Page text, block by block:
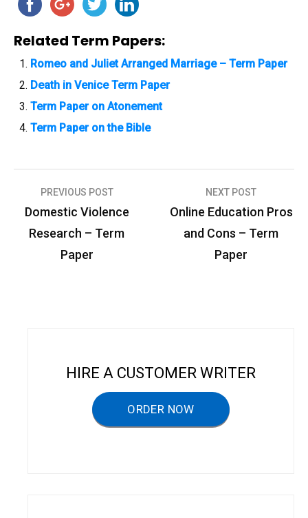
Related Term Papers:
Romeo and Juliet Arranged Marriage – Term Paper
Death in Venice Term Paper
Term Paper on Atonement
Term Paper on the Bible
PREVIOUS POST
Domestic Violence
Research – Term
Paper
NEXT POST
Online Education Pros
and Cons – Term
Paper
HIRE A CUSTOMER WRITER
ORDER NOW